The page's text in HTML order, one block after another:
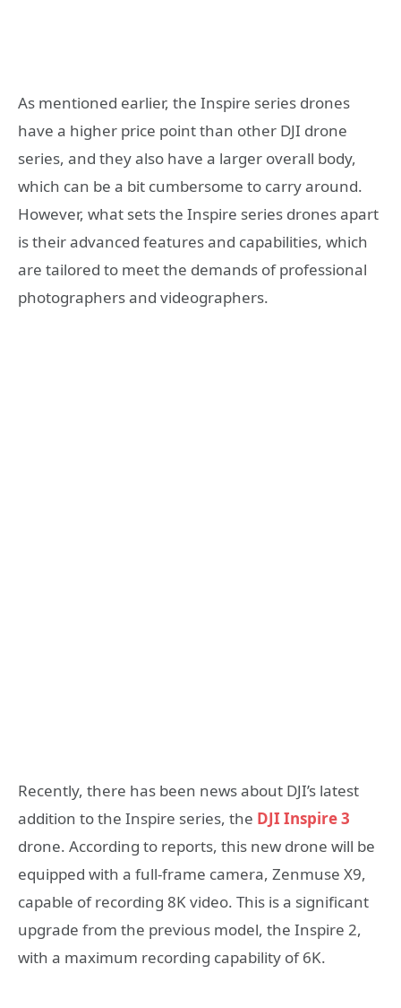
As mentioned earlier, the Inspire series drones
have a higher price point than other DJI drone
series, and they also have a larger overall body,
which can be a bit cumbersome to carry around.
However, what sets the Inspire series drones apart
is their advanced features and capabilities, which
are tailored to meet the demands of professional
photographers and videographers.
Recently, there has been news about DJI’s latest
addition to the Inspire series, the DJI Inspire 3
drone. According to reports, this new drone will be
equipped with a full-frame camera, Zenmuse X9,
capable of recording 8K video. This is a significant
upgrade from the previous model, the Inspire 2,
with a maximum recording capability of 6K.